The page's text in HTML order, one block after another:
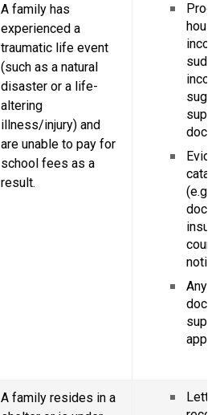
A family has
experienced a
traumatic life event
(such as a natural
disaster or a life-
altering
illness/injury) and
are unable to pay for
school fees as a
result.
(e.g.
court
Any
A family resides in a